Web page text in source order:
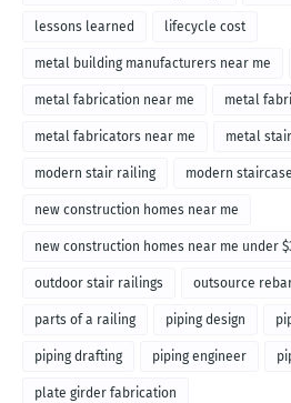
lessons learned lifecycle cost
metal building manufacturers near me
metal fabrication near me metal
metal fabricators near me metal
modern stair railing modern staircase
new construction homes near me
new construction homes near me under
outdoor stair railings outsource
parts of a railing piping design
piping drafting piping engineer
plate girder fabrication